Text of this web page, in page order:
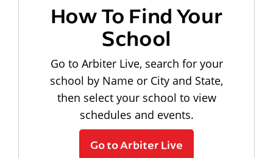
How To Find Your
School
Go to Arbiter Live, search for your
school by Name or City and State,
then select your school to view
schedules and events.
Go to Arbiter Live